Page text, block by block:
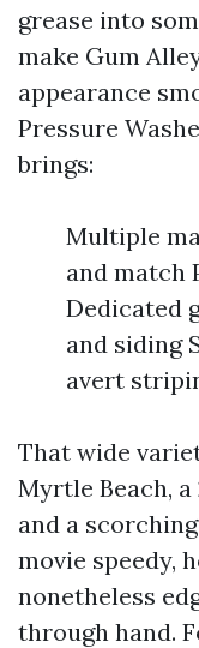
grease into
make Gum
appearance
Pressure
brings:
Multiple
and match
Dedicated
and siding
avert
That wide
Myrtle Beach,
and a
movie speedy,
nonetheless
through hand.